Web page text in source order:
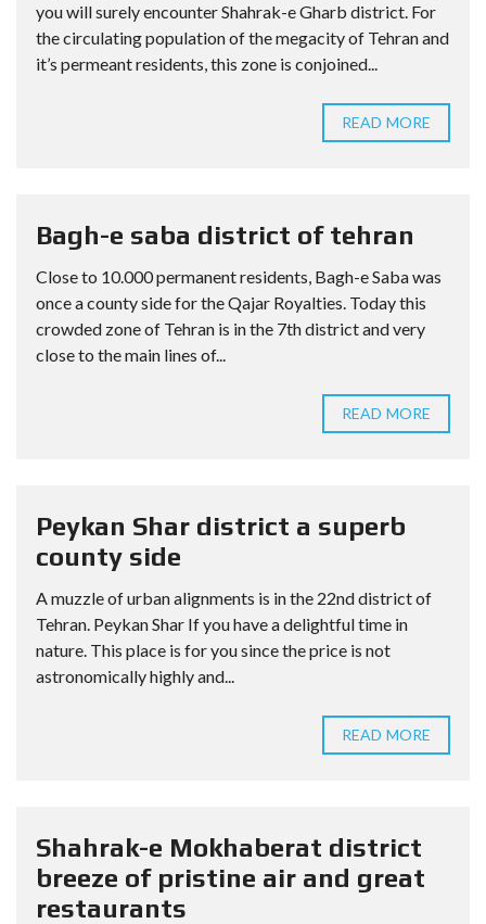
you will surely encounter Shahrak-e Gharb district. For
the circulating population of the megacity of Tehran and
it’s permeant residents, this zone is conjoined...
READ MORE
Bagh-e saba district of tehran
Close to 10.000 permanent residents, Bagh-e Saba was
once a county side for the Qajar Royalties. Today this
crowded zone of Tehran is in the 7th district and very
close to the main lines of...
READ MORE
Peykan Shar district a superb
county side
A muzzle of urban alignments is in the 22nd district of
Tehran. Peykan Shar If you have a delightful time in
nature. This place is for you since the price is not
astronomically highly and...
READ MORE
Shahrak-e Mokhaberat district
breeze of pristine air and great
restaurants